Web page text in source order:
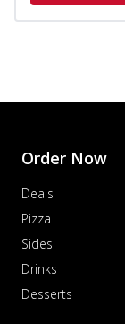
Order Now
Deals
Pizza
Sides
Drinks
Desserts